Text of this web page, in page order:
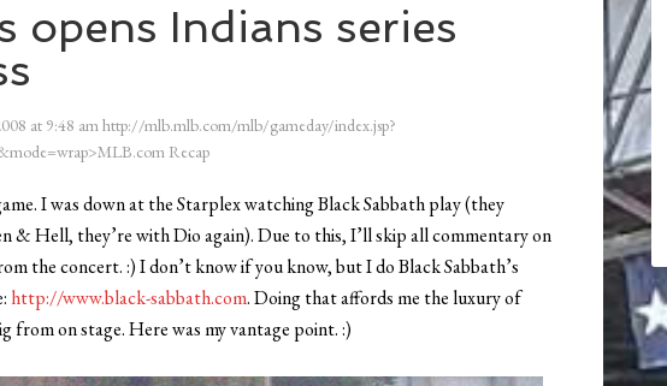
opens Indians series
at 9:48 amhttp://mlb.mlb.com/mlb/gameday/index.jsp?
Recap
I was down at the Starplex watching Black Sabbath play (they
& Hell, they’re with Dio again). Due to this, I’ll skip all commentary on
the concert. :) I don’t know if you know, but I do Black Sabbath’s
http://www.black-sabbath.com. Doing that affords me the luxury of
from on stage. Here was my vantage point. :)